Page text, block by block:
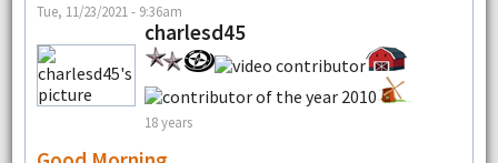
Tue, 11/23/2021 - 9:36am
charlesd45
18 years